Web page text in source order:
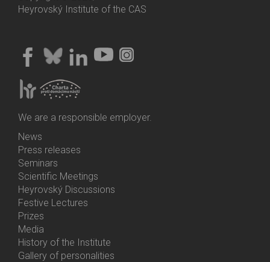
Heyrovský Institute of the CAS
We are a responsible employer.
Bottom
Menu
Activities
News
Press releases
Seminars
Scientific Meetings
Heyrovský Discussions
Festive Lectures
Prizes
Media
History of the Institute
Gallery of personalities